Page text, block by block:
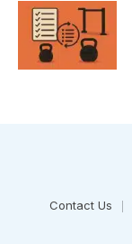
Contact Us